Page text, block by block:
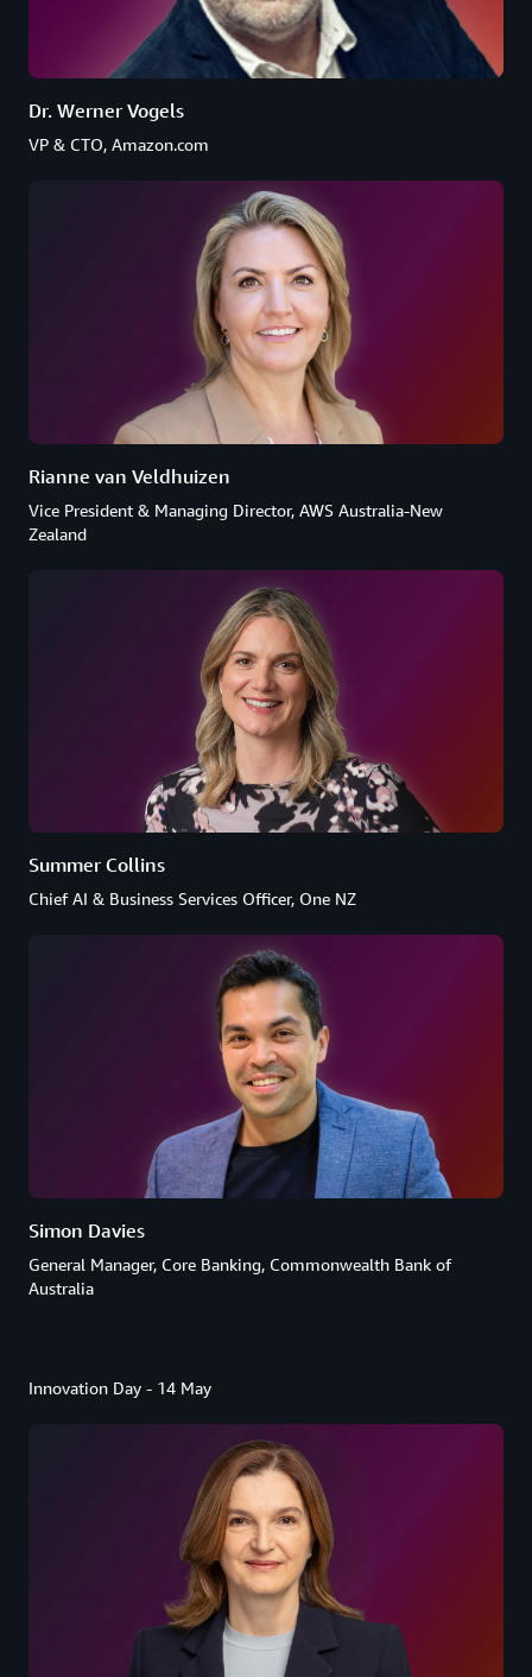
Dr. Werner Vogels
VP & CTO, Amazon.com
Rianne van Veldhuizen
Vice President & Managing Director, AWS Australia-New
Zealand
Summer Collins
Chief AI & Business Services Officer, One NZ
Simon Davies
General Manager, Core Banking, Commonwealth Bank of
Australia
Innovation Day - 14 May